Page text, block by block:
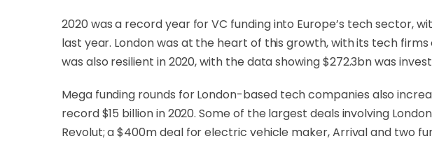
2020 was a record year for VC funding into Europe’s tech sector,
last year. London was at the heart of this growth, with its tech
was also resilient in 2020, with the data showing $272.3bn was
Mega funding rounds for London-based tech companies also
record $15 billion in 2020. Some of the largest deals involving
Revolut; a $400m deal for electric vehicle maker, Arrival and two